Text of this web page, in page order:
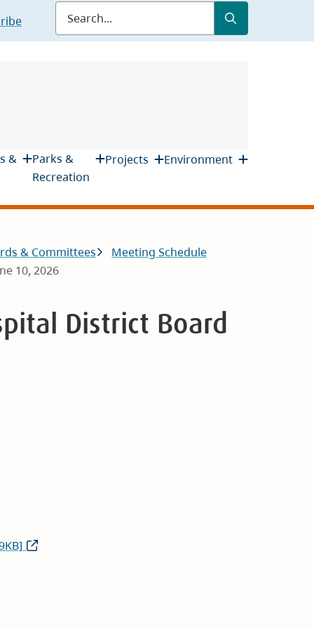
Submit
&
Parks &
Recreation
Projects Environment
& Committees
Meeting Schedule
10, 2026
District Board